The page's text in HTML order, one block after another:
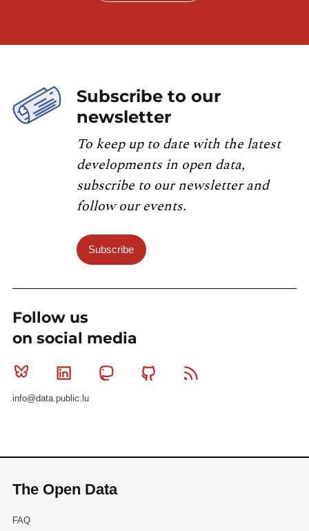
Subscribe to our
newsletter
To keep up to date with the latest
developments in open data,
subscribe to our newsletter and
follow our events.
Subscribe
Follow us
on social media
Bluesky Linkedin MastodonGithub
info@data.public.lu
The Open Data
FAQ